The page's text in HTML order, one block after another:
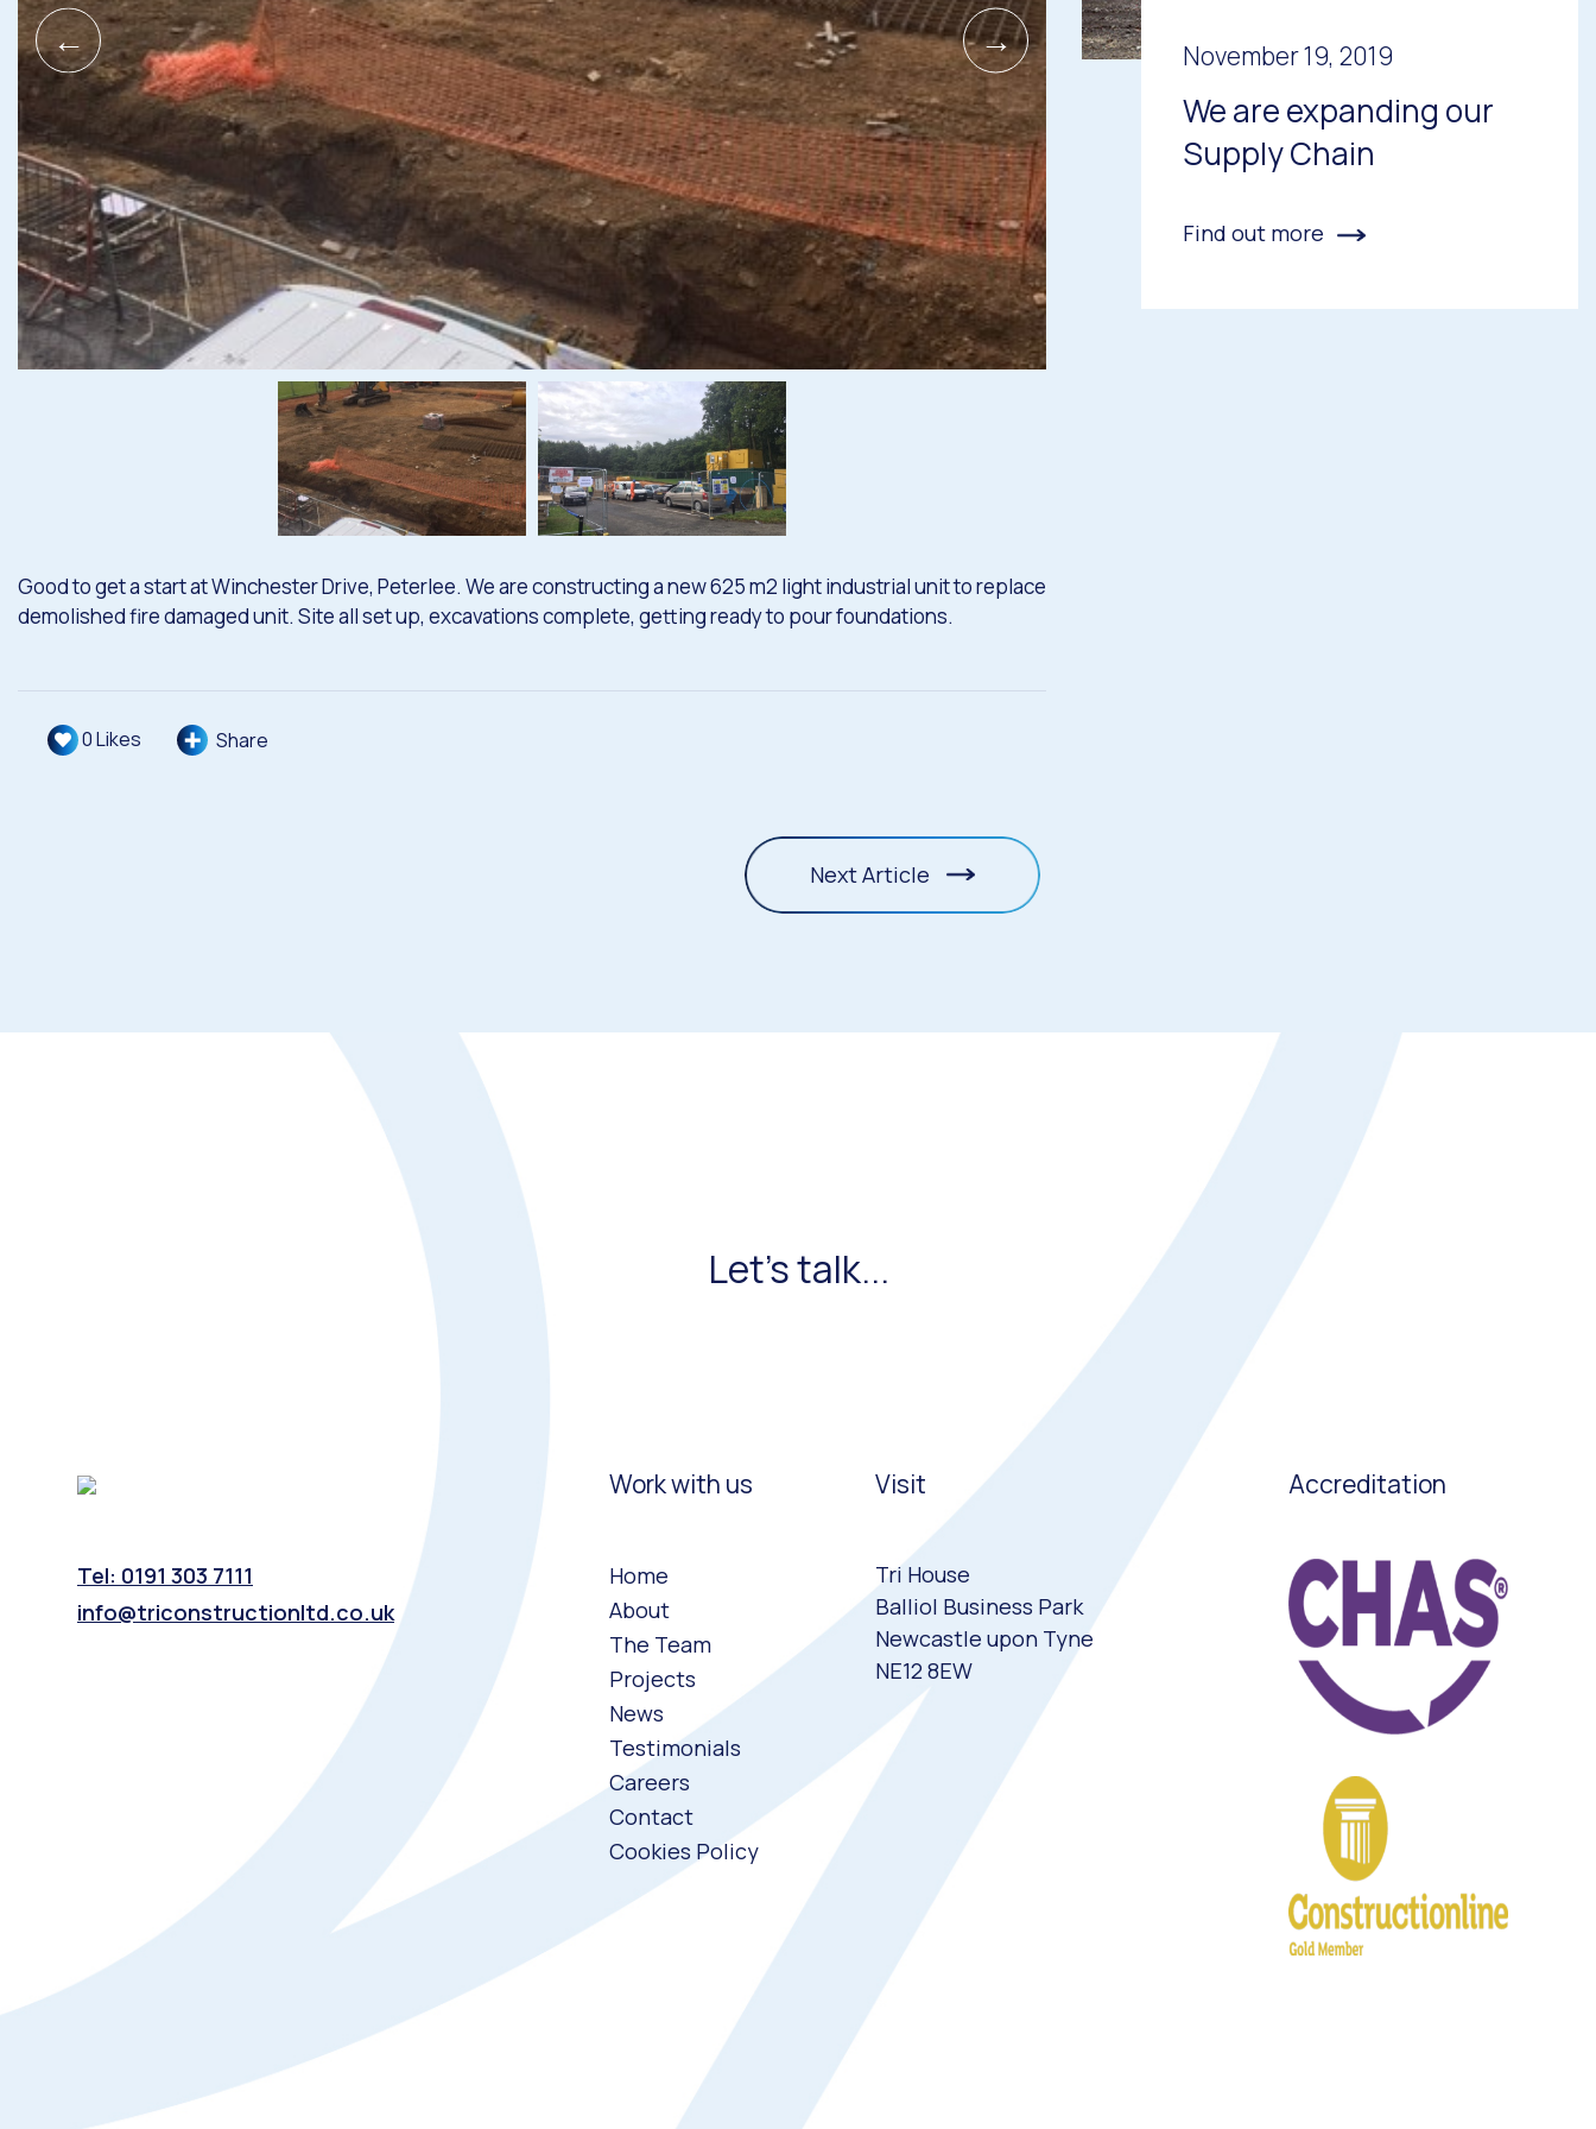
Good to get a start at Winchester Drive, Peterlee. We are constructing a new 625 m2 light industrial unit to replace
demolished fire damaged unit. Site all set up, excavations complete, getting ready to pour foundations.
0Likes Share
Next Article
November 19, 2019
We are expanding our
Supply Chain
Find out more
Let's talk...
Tel: 0191 303 7111
info@triconstructionltd.co.uk
Work with us
Home
About
The Team
Projects
News
Testimonials
Careers
Contact
Cookies Policy
Visit
Tri House
Balliol Business Park
Newcastle upon Tyne
NE12 8EW
Accreditation